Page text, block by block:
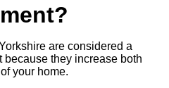
are considered a
because they increase both
your home.